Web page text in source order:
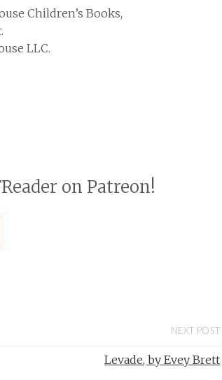
Children’s Books,
LLC.
on Patreon!
NEXT POST
Levade, by Evey Brett